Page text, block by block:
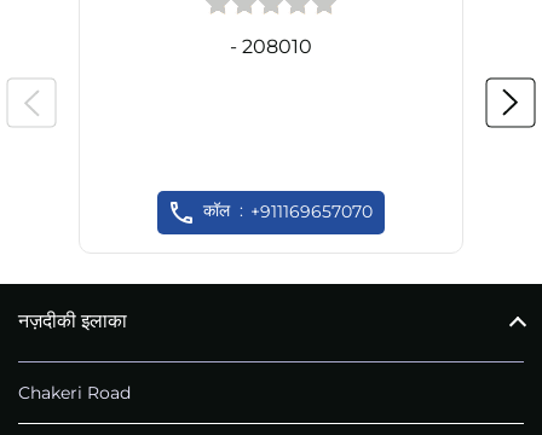
- 208010
कॉल +911169657070
नज़दीकी इलाका
Chakeri Road